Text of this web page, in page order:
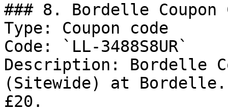
### 8. Bordelle Coupon
Type: Coupon code
Code: `LL-3488S8UR`
Description: Bordelle
(Sitewide) at
£20.